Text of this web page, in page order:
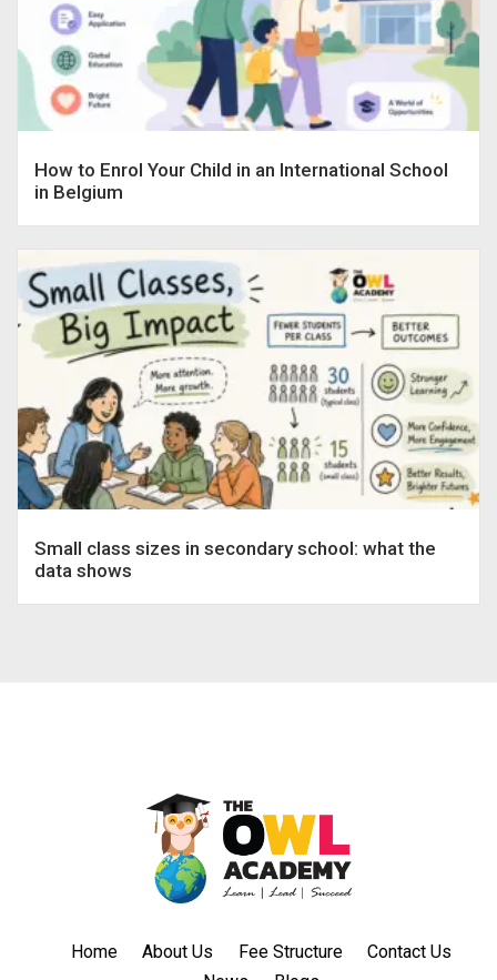
How to Enrol Your Child in an International School
in Belgium
Small class sizes in secondary school: what the
data shows
Home About Us Fee Structure
Contact Us